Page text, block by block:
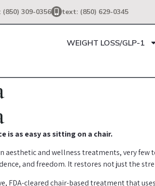
(850) 309-0356 text: (850) 629-0345
WEIGHT LOSS/GLP-1
is as easy as sitting on a chair.
aesthetic and wellness treatments, very
and freedom. It restores not just the
FDA-cleared chair-based treatment that